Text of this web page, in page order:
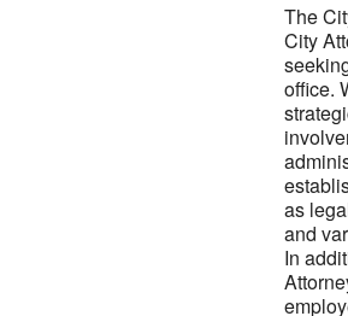
The
City
office.
as
and
In